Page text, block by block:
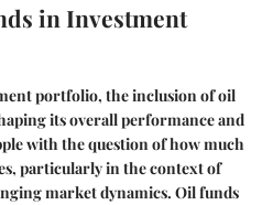
in Investment
portfolio, the inclusion of oil
its overall performance and
with the question of how much
particularly in the context of
market dynamics. Oil funds